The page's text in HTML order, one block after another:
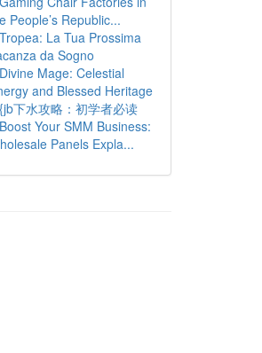
People’s Republic...
Tropea: La Tua Prossima
da Sogno
Divine Mage: Celestial
and Blessed Heritage
{jb下水攻略：初学者必读
Boost Your SMM Business:
Panels Expla...